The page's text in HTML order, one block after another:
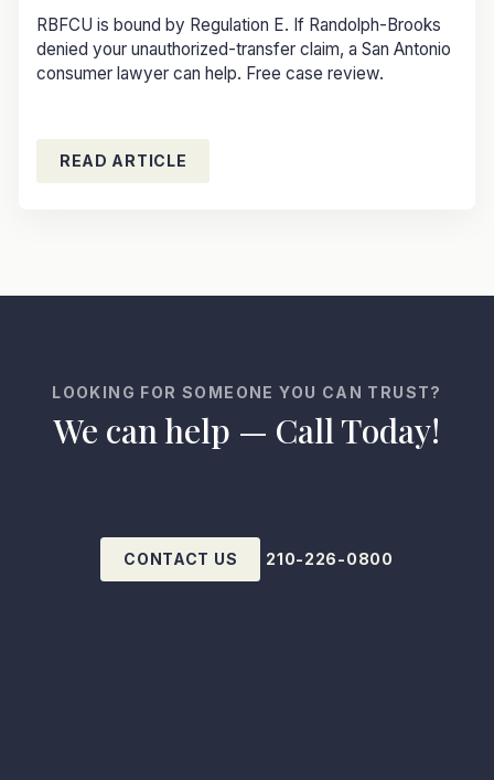
RBFCU is bound by Regulation E. If Randolph-Brooks
denied your unauthorized-transfer claim, a San Antonio
consumer lawyer can help. Free case review.
READ ARTICLE
LOOKING FOR SOMEONE YOU CAN TRUST?
We can help — Call Today!
CONTACT US 210-226-0800